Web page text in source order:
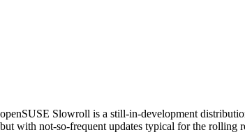
openSUSE Slowroll is a still-in-development
but with not-so-frequent updates typical for the rolling